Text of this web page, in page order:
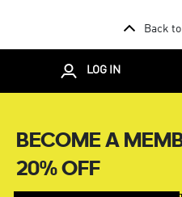
Back
LOG IN
BECOME A
20% OFF